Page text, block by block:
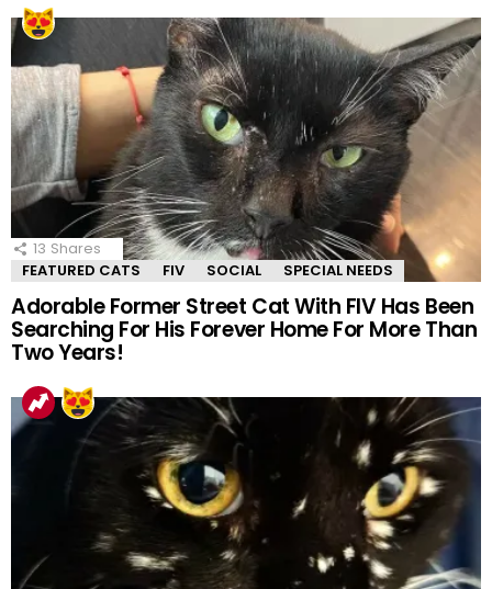
13 Shares
FEATURED CATS
FIV SOCIAL SPECIAL NEEDS
Adorable Former Street Cat With FIV Has Been
Searching For His Forever Home For More Than
Two Years!